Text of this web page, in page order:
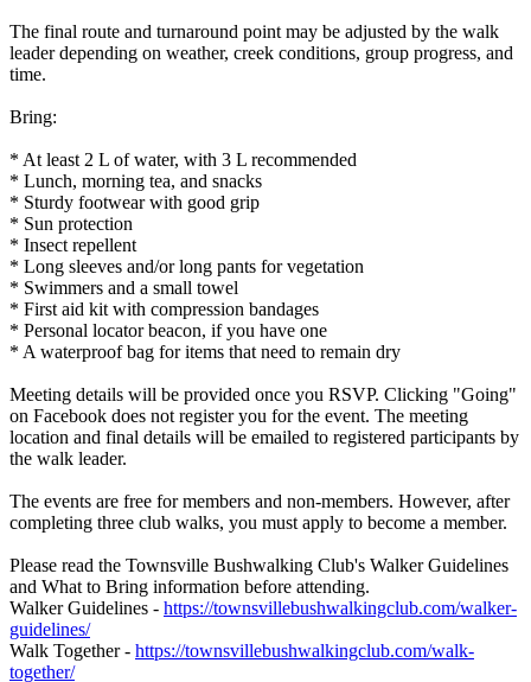
The final route and turnaround point may be adjusted by the walk
leader depending on weather, creek conditions, group progress, and
time.
Bring:
* At least 2 L of water, with 3 L recommended
* Lunch, morning tea, and snacks
* Sturdy footwear with good grip
* Sun protection
* Insect repellent
* Long sleeves and/or long pants for vegetation
* Swimmers and a small towel
* First aid kit with compression bandages
* Personal locator beacon, if you have one
* A waterproof bag for items that need to remain dry
Meeting details will be provided once you RSVP. Clicking "Going"
on Facebook does not register you for the event. The meeting
location and final details will be emailed to registered participants by
the walk leader.
The events are free for members and non-members. However, after
completing three club walks, you must apply to become a member.
Please read the Townsville Bushwalking Club's Walker Guidelines
and What to Bring information before attending.
Walker Guidelines - https://townsvillebushwalkingclub.com/walker-
guidelines/
Walk Together - https://townsvillebushwalkingclub.com/walk-
together/